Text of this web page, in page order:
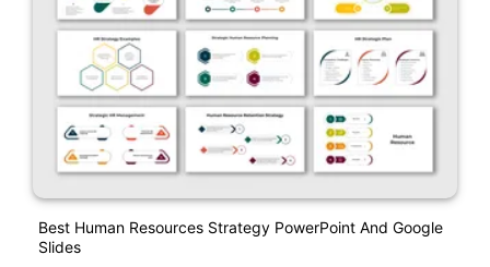
Best Human Resources Strategy PowerPoint And Google
Slides